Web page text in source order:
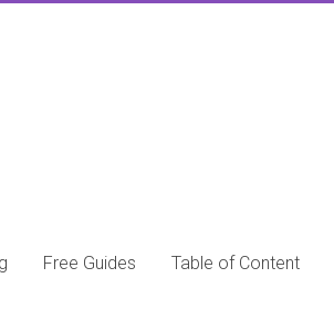
Free Guides Table of Content